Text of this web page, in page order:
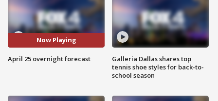
Now Playing
April 25 overnight forecast
Galleria Dallas shares top
tennis shoe styles for back-to-
school season